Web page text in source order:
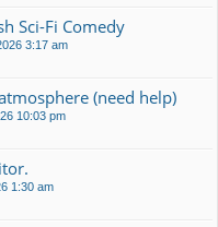
Sci-Fi Comedy
3:17 am
(need help)
10:03 pm
1:30 am